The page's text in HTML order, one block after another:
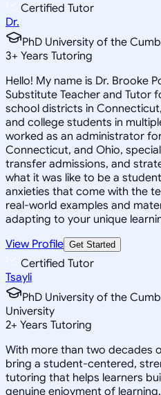
Certified Tutor
Dr.
PhD University of the
3+ Years Tutoring
Hello! My name is Dr. Brooke
Substitute Teacher and Tutor
school districts in
and college students in
worked as an administrator
Connecticut, and Ohio,
transfer admissions, and
what it was like to be a
anxieties that come with the
real-world examples and
adapting to your unique
View Profile Get Started
Certified Tutor
Tsayli
PhD University of the
University
2+ Years Tutoring
With more than two decades
bring a student-centered,
tutoring that helps learners
genuine enjoyment of